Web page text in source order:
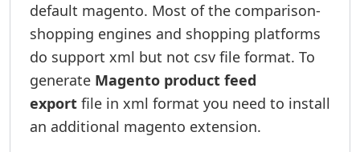
default magento. Most of the comparison-
shopping engines and shopping platforms
do support xml but not csv file format. To
generate Magento product feed
export file in xml format you need to install
an additional magento extension.